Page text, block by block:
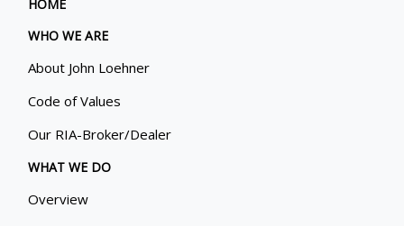
HOME
WHO WE ARE
About John Loehner
Code of Values
Our RIA-Broker/Dealer
WHAT WE DO
Overview